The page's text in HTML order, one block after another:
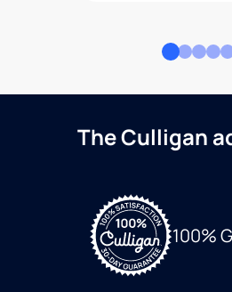
The Culligan
100%